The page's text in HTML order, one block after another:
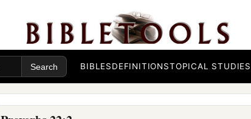
BIBLESDEFINITIONSTOPICAL STUDIES